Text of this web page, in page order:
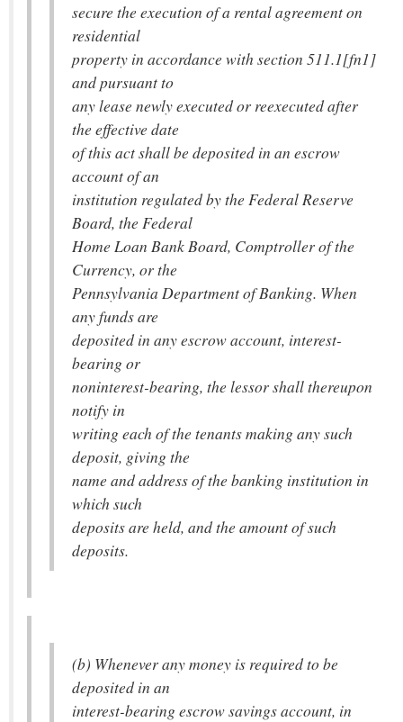
secure the execution of a rental agreement on
residential
property in accordance with section 511.1[fn1]
and pursuant to
any lease newly executed or reexecuted after
the effective date
of this act shall be deposited in an escrow
account of an
institution regulated by the Federal Reserve
Board, the Federal
Home Loan Bank Board, Comptroller of the
Currency, or the
Pennsylvania Department of Banking. When
any funds are
deposited in any escrow account, interest-
bearing or
noninterest-bearing, the lessor shall thereupon
notify in
writing each of the tenants making any such
deposit, giving the
name and address of the banking institution in
which such
deposits are held, and the amount of such
deposits.
(b) Whenever any money is required to be
deposited in an
interest-bearing escrow savings account, in